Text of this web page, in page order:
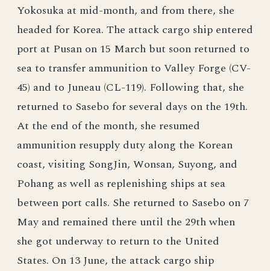
Yokosuka at mid-month, and from there, she
headed for Korea. The attack cargo ship entered
port at Pusan on 15 March but soon returned to
sea to transfer ammunition to Valley Forge (CV-
45) and to Juneau (CL-119). Following that, she
returned to Sasebo for several days on the 19th.
At the end of the month, she resumed
ammunition resupply duty along the Korean
coast, visiting SongJin, Wonsan, Suyong, and
Pohang as well as replenishing ships at sea
between port calls. She returned to Sasebo on 7
May and remained there until the 29th when
she got underway to return to the United
States. On 13 June, the attack cargo ship